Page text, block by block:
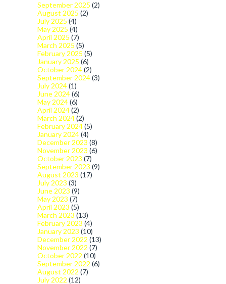
September 2025 (2)
August 2025 (2)
July 2025 (4)
May 2025 (4)
April 2025 (7)
March 2025 (5)
February 2025 (5)
January 2025 (6)
October 2024(2)
September 2024(3)
July 2024(1)
June 2024(6)
May 2024(6)
April 2024(2)
March 2024(2)
February 2024(5)
January 2024(4)
December 2023 (8)
November 2023 (6)
October 2023 (7)
September 2023 (9)
August 2023 (17)
July 2023 (3)
June 2023 (9)
May 2023 (7)
April 2023 (5)
March 2023 (13)
February 2023 (4)
January 2023 (10)
December 2022 (13)
November 2022 (7)
October 2022 (10)
September 2022 (6)
August 2022 (7)
July 2022 (12)